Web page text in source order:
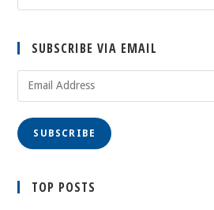
SUBSCRIBE VIA EMAIL
SUBSCRIBE
TOP POSTS